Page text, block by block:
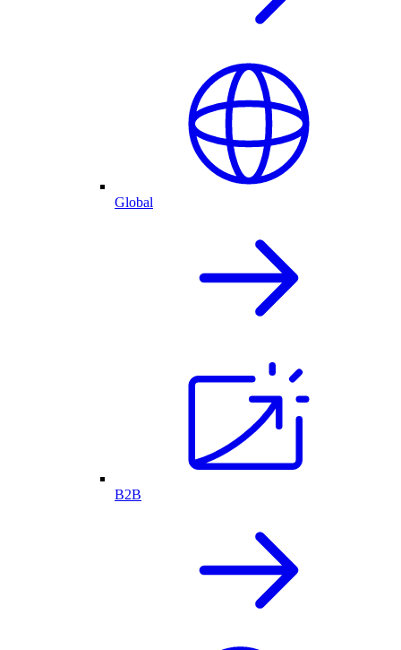
Global
B2B